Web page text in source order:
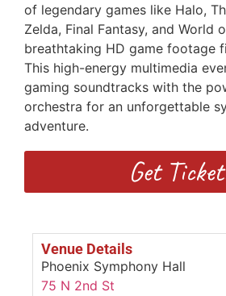
of legendary games like Halo,
Zelda, Final Fantasy, and World
breathtaking HD game footage
This high-energy multimedia
gaming soundtracks with the
orchestra for an unforgettable
adventure.
Get
Venue Details
Phoenix Symphony Hall
75 N 2nd St